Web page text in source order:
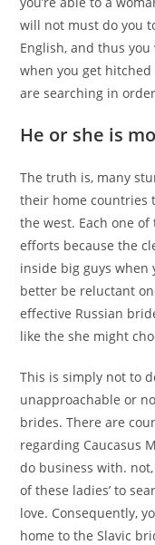
will not must do you
English, and thus
when you get hitched
are searching in
He or she is
The truth is, many
their home countries
the west. Each one
efforts because the
inside big guys when
better be reluctant
effective Russian
like the she might
This is simply not to
unapproachable or
brides. There are
regarding Caucasus
do business with.
of these ladies’ to
love. Consequently,
home to the Slavic